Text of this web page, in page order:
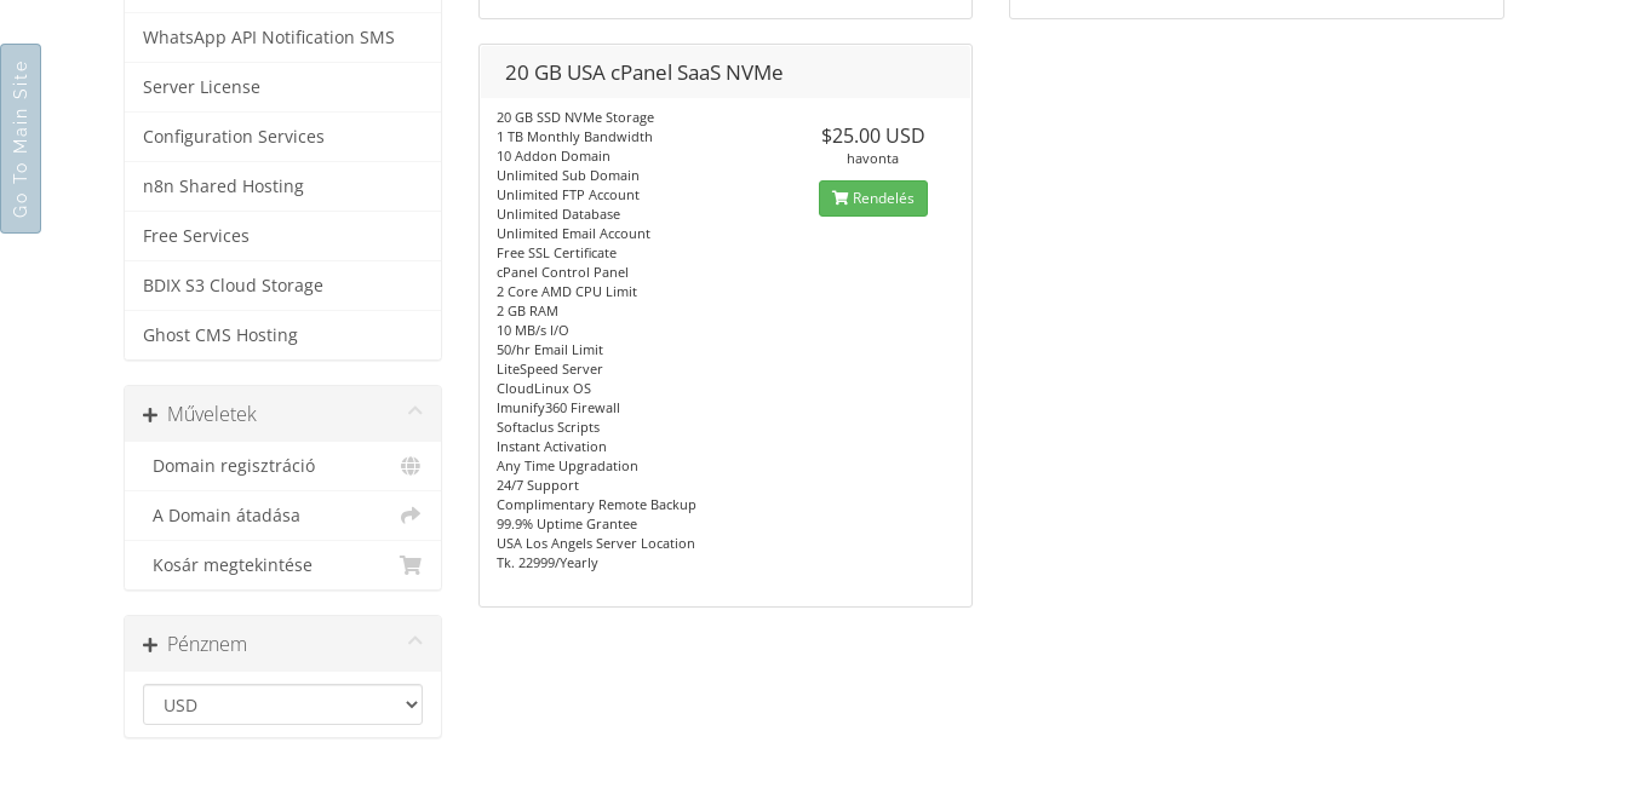
WhatsApp API Notification SMS
Server License
Configuration Services
n8n Shared Hosting
Free Services
BDIX S3 Cloud Storage
Ghost CMS Hosting
Műveletek
Domain regisztráció
A Domain átadása
Kosár megtekintése
Pénznem
20 GB USA cPanel SaaS NVMe
20 GB SSD NVMe Storage
1 TB Monthly Bandwidth
10 Addon Domain
Unlimited Sub Domain
Unlimited FTP Account
Unlimited Database
Unlimited Email Account
Free SSL Certificate
cPanel Control Panel
2 Core AMD CPU Limit
2 GB RAM
10 MB/s I/O
50/hr Email Limit
LiteSpeed Server
CloudLinux OS
Imunify360 Firewall
Softaclus Scripts
Instant Activation
Any Time Upgradation
24/7 Support
Complimentary Remote Backup
99.9% Uptime Grantee
USA Los Angels Server Location
Tk. 22999/Yearly
$25.00 USD
havonta
Rendelés
Go To Main Site